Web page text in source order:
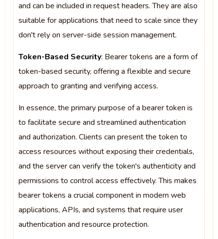
and can be included in request headers. They are also
suitable for applications that need to scale since they
don't rely on server-side session management.
Token-Based Security: Bearer tokens are a form of
token-based security, offering a flexible and secure
approach to granting and verifying access.
In essence, the primary purpose of a bearer token is
to facilitate secure and streamlined authentication
and authorization. Clients can present the token to
access resources without exposing their credentials,
and the server can verify the token's authenticity and
permissions to control access effectively. This makes
bearer tokens a crucial component in modern web
applications, APIs, and systems that require user
authentication and resource protection.